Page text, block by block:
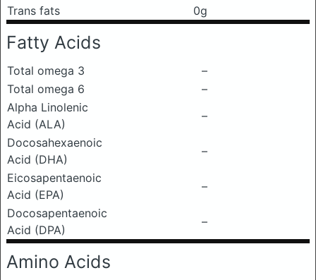
Trans fats
0g
Fatty Acids
Total omega 3
–
Total omega 6
–
Alpha Linolenic
Acid (ALA)
–
Docosahexaenoic
Acid (DHA)
–
Eicosapentaenoic
Acid (EPA)
–
Docosapentaenoic
Acid (DPA)
–
Amino Acids